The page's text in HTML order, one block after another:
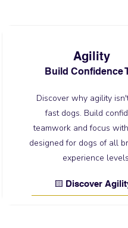
Agility
Build Confidence
Discover why agility
fast dogs. Build
teamwork and focus
designed for dogs of all
experience
🟨 Discover